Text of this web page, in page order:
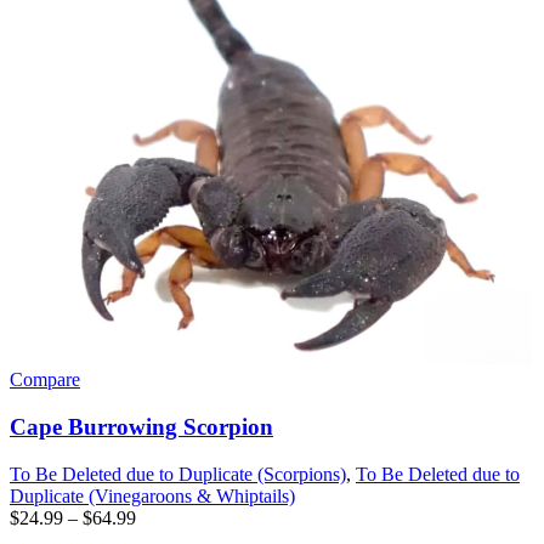
Compare
Cape Burrowing Scorpion
To Be Deleted due to Duplicate (Scorpions), To Be Deleted due to
Duplicate (Vinegaroons & Whiptails)
$24.99 – $64.99Price